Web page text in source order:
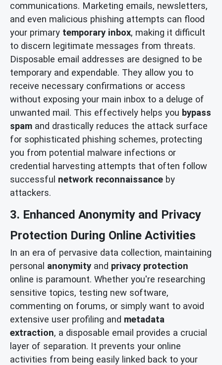
communications. Marketing emails, newsletters,
and even malicious phishing attempts can flood
your primary temporary inbox, making it difficult
to discern legitimate messages from threats.
Disposable email addresses are designed to be
temporary and expendable. They allow you to
receive necessary confirmations or access
without exposing your main inbox to a deluge of
unwanted mail. This effectively helps you bypass
spam and drastically reduces the attack surface
for sophisticated phishing schemes, protecting
you from potential malware infections or
credential harvesting attempts that often follow
successful network reconnaissance by
attackers.
3. Enhanced Anonymity and Privacy
Protection During Online Activities
In an era of pervasive data collection, maintaining
personal anonymity and privacy protection
online is paramount. Whether you're researching
sensitive topics, testing new software,
commenting on forums, or simply want to avoid
extensive user profiling and metadata
extraction, a disposable email provides a crucial
layer of separation. It prevents your online
activities from being easily linked back to your